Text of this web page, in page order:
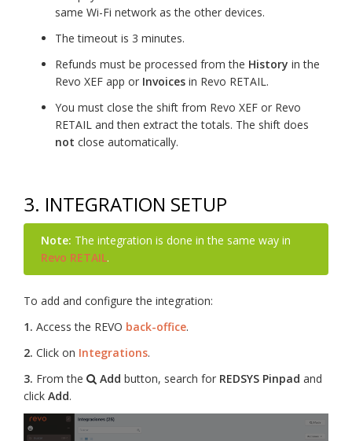
same Wi-Fi network as the other devices.
The timeout is 3 minutes.
Refunds must be processed from the History in the
Revo XEF app or Invoices in Revo RETAIL.
You must close the shift from Revo XEF or Revo
RETAIL and then extract the totals. The shift does
not close automatically.
3. INTEGRATION SETUP
Note: The integration is done in the same way in
Revo RETAIL.
To add and configure the integration:
1. Access the REVO back-office.
2. Click on Integrations.
3. From the Add button, search for REDSYS Pinpad and
click Add.